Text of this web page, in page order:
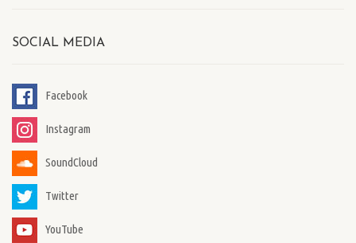
SOCIAL MEDIA
Facebook
Instagram
SoundCloud
Twitter
YouTube